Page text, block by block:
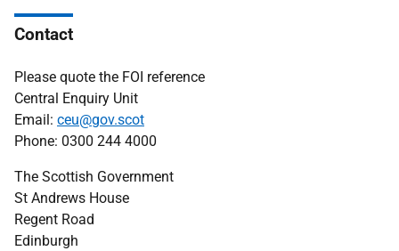
Contact
Please quote the FOI reference
Central Enquiry Unit
Email: ceu@gov.scot
Phone: 0300 244 4000
The Scottish Government
St Andrews House
Regent Road
Edinburgh